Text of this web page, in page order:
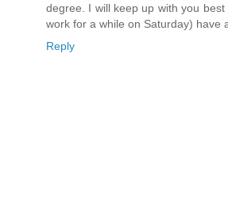
degree. I will keep up with you
work for a while on Saturday) have
Reply